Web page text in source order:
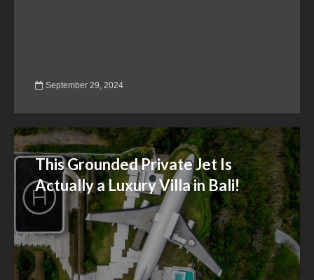
September 29, 2024
This Grounded Private Jet Is
Actually a Luxury Villa in Bali!